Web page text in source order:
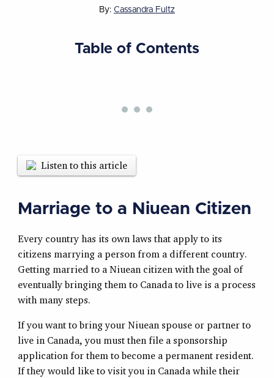
By: Cassandra Fultz
Table of Contents
Listen to this article
Marriage to a Niuean Citizen
Every country has its own laws that apply to its
citizens marrying a person from a different country.
Getting married to a Niuean citizen with the goal of
eventually bringing them to Canada to live is a process
with many steps.
If you want to bring your Niuean spouse or partner to
live in Canada, you must then file a sponsorship
application for them to become a permanent resident.
If they would like to visit you in Canada while their